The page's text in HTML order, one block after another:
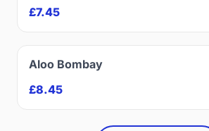
£7.45
Aloo Bombay
£8.45